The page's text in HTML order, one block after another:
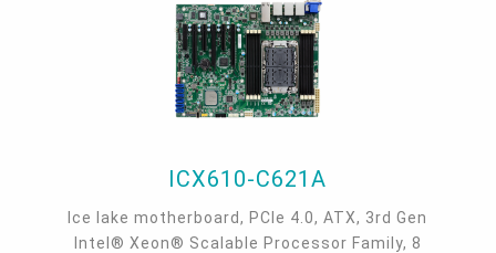
ICX610-C621A
Ice lake motherboard, PCIe 4.0, ATX, 3rd Gen
Intel® Xeon® Scalable Processor Family, 8